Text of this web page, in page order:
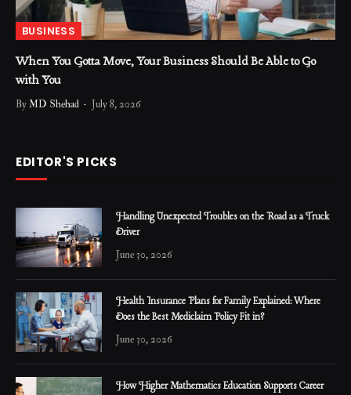
BUSINESS
When You Gotta Move, Your Business Should Be Able to Go
with You
ByMD Shehad July 8, 2026
EDITOR'S PICKS
Handling Unexpected Troubles on the Road as a Truck
Driver
June 30, 2026
Health Insurance Plans for Family Explained: Where
Does the Best Mediclaim Policy Fit in?
June 30, 2026
How Higher Mathematics Education Supports Career